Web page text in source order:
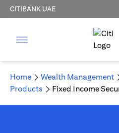
CITIBANK UAE
Home Wealth Management
Products
Fixed Income